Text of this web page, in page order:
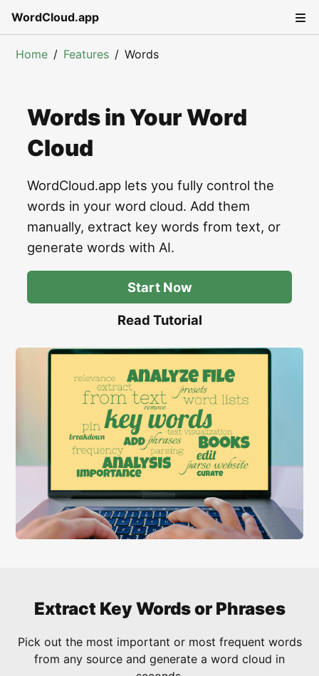
WordCloud.app
Home Features Words
Words in Your Word
Cloud
WordCloud.app lets you fully control the
words in your word cloud. Add them
manually, extract key words from text, or
generate words with AI.
Start Now
Read Tutorial
Extract Key Words or Phrases
Pick out the most important or most frequent words
from any source and generate a word cloud in